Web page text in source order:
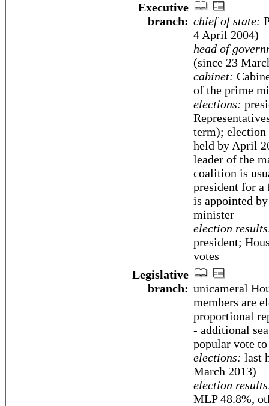
Executive
branch: chief of state:
4 April 2004)
head of
(since 23
cabinet:
of the prime
elections:
term); election
held by April
leader of the
coalition is
president for
is appointed
minister
election
president;
votes
Legislative
branch: unicameral
members are
proportional
- additional
popular vote
elections: last
March 2013)
election
MLP 48.8%,